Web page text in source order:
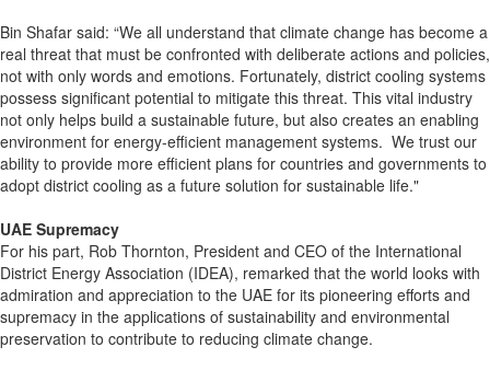
Bin Shafar said: “We all understand that climate change has become a
real threat that must be confronted with deliberate actions and policies,
not with only words and emotions. Fortunately, district cooling systems
possess significant potential to mitigate this threat. This vital industry
not only helps build a sustainable future, but also creates an enabling
environment for energy-efficient management systems. We trust our
ability to provide more efficient plans for countries and governments to
adopt district cooling as a future solution for sustainable life."
UAE Supremacy
For his part, Rob Thornton, President and CEO of the International
District Energy Association (IDEA), remarked that the world looks with
admiration and appreciation to the UAE for its pioneering efforts and
supremacy in the applications of sustainability and environmental
preservation to contribute to reducing climate change.